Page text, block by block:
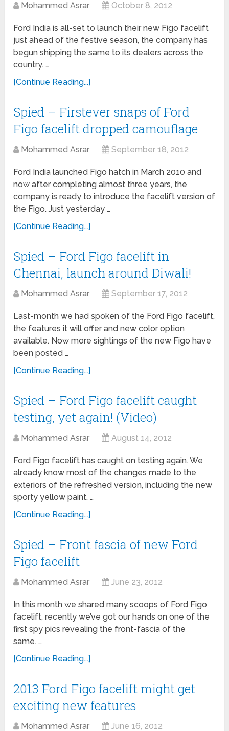
Mohammed Asrar October 8, 2012
Ford India is all-set to launch their new Figo facelift
just ahead of the festive season, the company has
begun shipping the same to its dealers across the
country. …
[Continue Reading...]
Spied – Firstever snaps of Ford
Figo facelift dropped camouflage
Mohammed Asrar September 18, 2012
Ford India launched Figo hatch in March 2010 and
now after completing almost three years, the
company is ready to introduce the facelift version of
the Figo. Just yesterday …
[Continue Reading...]
Spied – Ford Figo facelift in
Chennai, launch around Diwali!
Mohammed Asrar September 17, 2012
Last-month we had spoken of the Ford Figo facelift,
the features it will offer and new color option
available. Now more sightings of the new Figo have
been posted …
[Continue Reading...]
Spied – Ford Figo facelift caught
testing, yet again! (Video)
Mohammed Asrar August 14, 2012
Ford Figo facelift has caught on testing again. We
already know most of the changes made to the
exteriors of the refreshed version, including the new
sporty yellow paint. …
[Continue Reading...]
Spied – Front fascia of new Ford
Figo facelift
Mohammed Asrar June 23, 2012
In this month we shared many scoops of Ford Figo
facelift, recently we’ve got our hands on one of the
first spy pics revealing the front-fascia of the
same. …
[Continue Reading...]
2013 Ford Figo facelift might get
exciting new features
Mohammed Asrar June 16, 2012